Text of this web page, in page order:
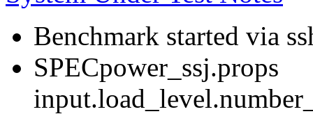
Benchmark started via
SPECpower_ssj.props